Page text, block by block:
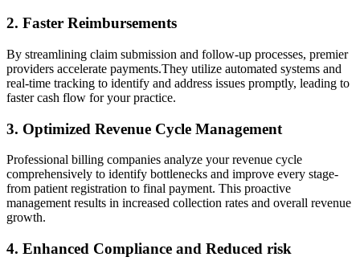
2. Faster Reimbursements
By streamlining claim submission and follow-up⁢ processes, premier
providers accelerate payments.They ‌utilize⁤ automated systems‍ and
real-time tracking to identify and address ⁣issues promptly, leading ‌to
faster cash flow for your practice.
3. Optimized⁤ Revenue Cycle Management
Professional billing companies analyze your revenue cycle
comprehensively to⁢ identify bottlenecks and ‍improve every stage-
from patient registration to final payment. This proactive
management results in ​increased collection rates and overall⁢ revenue
growth.
4. Enhanced Compliance and Reduced risk